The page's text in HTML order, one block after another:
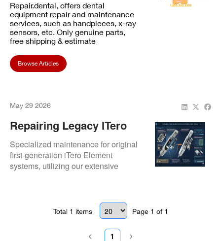
Repair.dental, offers dental
equipment repair and maintenance
services, such as handpieces, x-ray
sensors, etc. Only genuine parts,
free shipping & estimate
Browse Articles
May 29 2026
Repairing Legacy ITero
Element (Original) Digital
Scanners
Specialized maintenance for original
first-generation iTero Element
systems, utilizing our extensive
extend the lifespan of your
foundational digital scanner.
Total 1 items Page 1 of 1
1